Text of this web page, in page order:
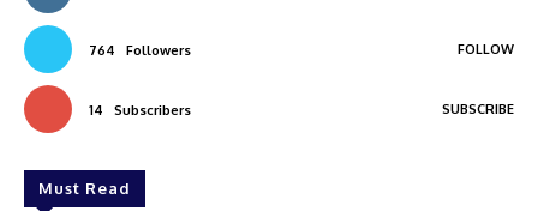
764 Followers FOLLOW
14 Subscribers SUBSCRIBE
Must Read